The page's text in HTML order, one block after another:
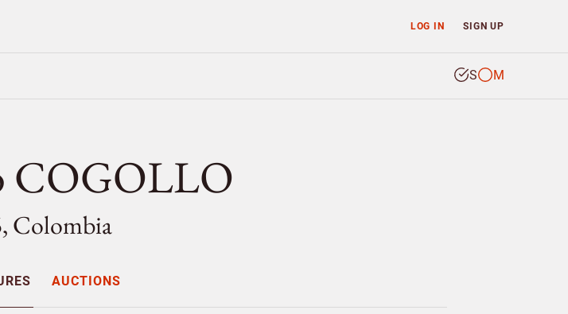
LOG IN SIGN UP
S M
COGOLLO
Colombia
AUCTIONS